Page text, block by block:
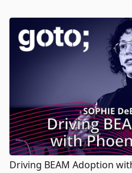
Driving BEAM Adoption